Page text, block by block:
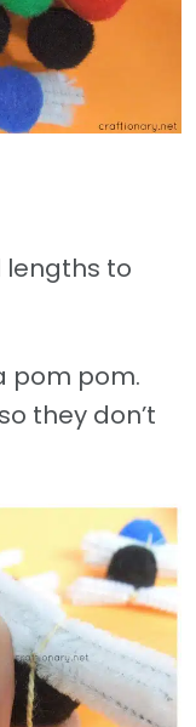
lengths to
pom pom.
they don’t